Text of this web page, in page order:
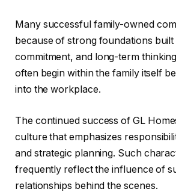
Many successful family-owned
because of strong foundations
commitment, and long-term
often begin within the family itself
into the workplace.
The continued success of GL
culture that emphasizes
and strategic planning. Such
frequently reflect the influence of
relationships behind the scenes.